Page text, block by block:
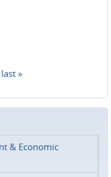
last »
& Economic